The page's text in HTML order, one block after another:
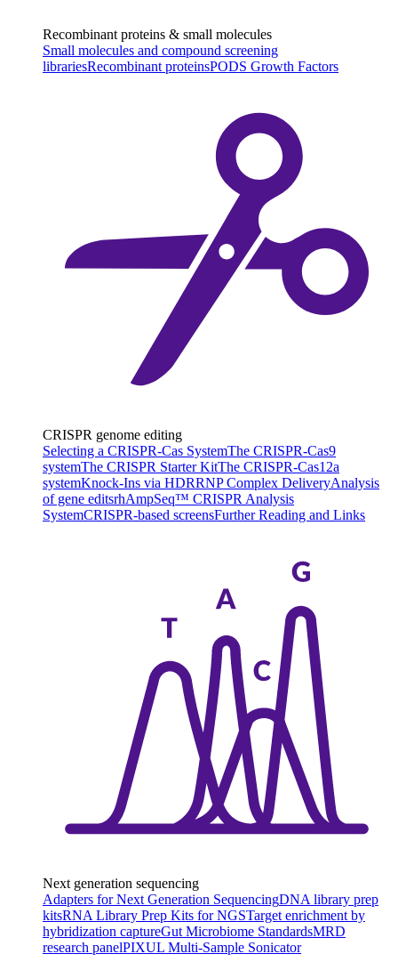
Recombinant proteins & small molecules
Small molecules and compound screening
librariesRecombinant proteinsPODS Growth Factors
CRISPR genome editing
Selecting a CRISPR-Cas SystemThe CRISPR-Cas9
systemThe CRISPR Starter KitThe CRISPR-Cas12a
systemKnock-Ins via HDRRNP Complex DeliveryAnalysis
of gene editsrhAmpSeq™ CRISPR Analysis
SystemCRISPR-based screensFurther Reading and Links
Next generation sequencing
Adapters for Next Generation SequencingDNA library prep
kitsRNA Library Prep Kits for NGSTarget enrichment by
hybridization captureGut Microbiome StandardsMRD
research panelPIXUL Multi-Sample Sonicator